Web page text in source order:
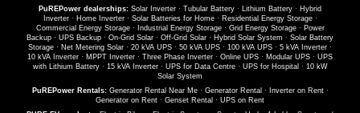
PuREPower dealerships: Solar Inverter · Tubular Battery · Lithium Battery · Hybrid
Inverter· Home Inverter· Solar Batteries for Home· Residential Energy Storage·
Commercial Energy Storage· Industrial Energy Storage· Grid Energy Storage· Power
Backup · UPS Backup · On-Grid Solar · Off-Grid Solar · Hybrid Solar System · Solar Battery
Storage · Net Metering Solar · 20 kVA UPS · 50 kVA UPS · 100 kVA UPS · 5 kVA Inverter ·
10 kVA Inverter · MPPT Inverter · Three Phase Inverter · Online UPS · Modular UPS · UPS
with Lithium Battery· 15 kVA Inverter· UPS for Data Centre· UPS for Hospital · 10 kW
Solar System
PuREPower Rentals: Generator Rental Near Me· Generator Rental · Inverter on Rent·
Generator on Rent · Genset Rental · UPS on Rent